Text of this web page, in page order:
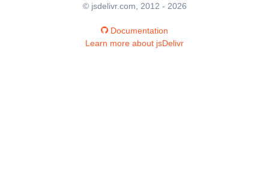
© jsdelivr.com, 2012 - 2026
Documentation
Learn more about jsDelivr